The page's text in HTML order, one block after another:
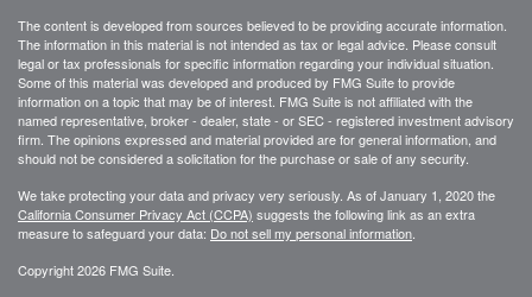
The content is developed from sources believed to be providing accurate information.
The information in this material is not intended as tax or legal advice. Please consult
legal or tax professionals for specific information regarding your individual situation.
Some of this material was developed and produced by FMG Suite to provide
information on a topic that may be of interest. FMG Suite is not affiliated with the
named representative, broker - dealer, state - or SEC - registered investment advisory
firm. The opinions expressed and material provided are for general information, and
should not be considered a solicitation for the purchase or sale of any security.
We take protecting your data and privacy very seriously. As of January 1, 2020 the
California Consumer Privacy Act (CCPA) suggests the following link as an extra
measure to safeguard your data: Do not sell my personal information.
Copyright 2026 FMG Suite.